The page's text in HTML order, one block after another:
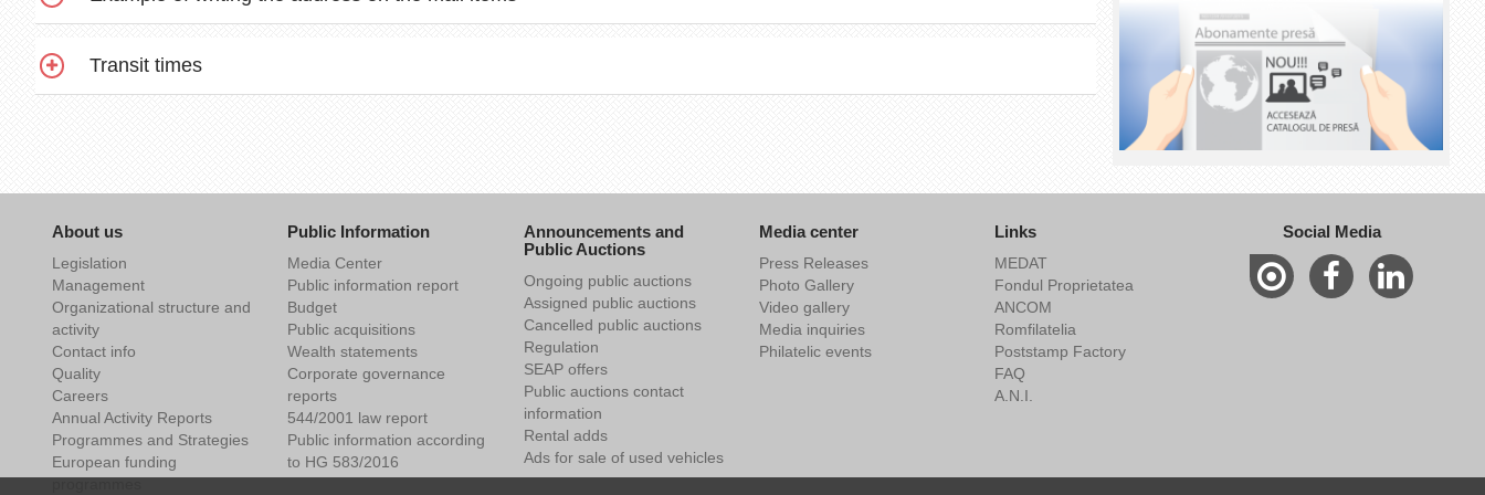
Transit times
About us
Legislation
Management
Organizational structure and
activity
Contact info
Quality
Careers
Annual Activity Reports
Programmes and Strategies
European funding
Public Information
Media Center
Public information report
Budget
Public acquisitions
Wealth statements
Corporate governance
reports
544/2001 law report
Public information according
to HG 583/2016
Announcements and
Public Auctions
Ongoing public auctions
Assigned public auctions
Cancelled public auctions
Regulation
SEAP offers
Public auctions contact
information
Rental adds
Ads for sale of used vehicles
Media center
Press Releases
Photo Gallery
Video gallery
Media inquiries
Philatelic events
Links
MEDAT
Fondul Proprietatea
ANCOM
Romfilatelia
Poststamp Factory
FAQ
A.N.I.
Social Media